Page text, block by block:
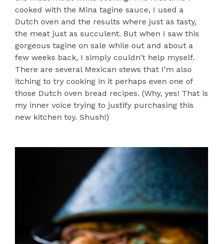
cooked with the Mina tagine sauce, I used a
Dutch oven and the results where just as tasty,
the meat just as succulent. But when I saw this
gorgeous tagine on sale while out and about a
few weeks back, I simply couldn't help myself.
There are several Mexican stews that I'm also
itching to try cooking in it perhaps even one of
those Dutch oven bread recipes. (Why, yes! That is
my inner voice trying to justify purchasing this
new kitchen toy. Shush!)